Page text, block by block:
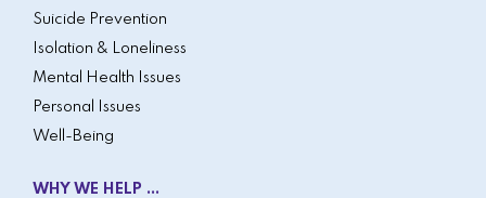
Suicide Prevention
Isolation & Loneliness
Mental Health Issues
Personal Issues
Well-Being
WHY WE HELP ...